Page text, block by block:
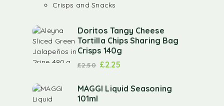
Crisps and Snacks
Doritos Tangy Cheese
Tortilla Chips Sharing Bag
Crisps 140g
£2.50 £2.25
MAGGI Liquid Seasoning
101ml